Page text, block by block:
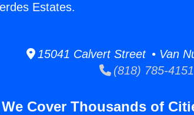
Estates.
15041 Calvert Street • Van
(818) 785-4151
We Cover Thousands of